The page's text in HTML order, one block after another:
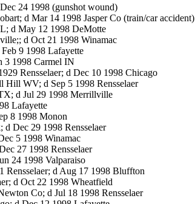
24 1998 (gunshot wound)
d Mar 14 1998 Jasper Co (train/car accident)
d May 12 1998 DeMotte
d Oct 21 1998 Winamac
9 1998 Lafayette
3 1998 Carmel IN
Rensselaer; d Dec 10 1998 Chicago
Hill WV; d Sep 5 1998 Rensselaer
d Jul 29 1998 Merrillville
Lafayette
8 1998 Monon
Dec 29 1998 Rensselaer
5 1998 Winamac
27 1998 Rensselaer
24 1998 Valparaiso
Rensselaer; d Aug 17 1998 Bluffton
d Oct 22 1998 Wheatfield
Co; d Jul 18 1998 Rensselaer